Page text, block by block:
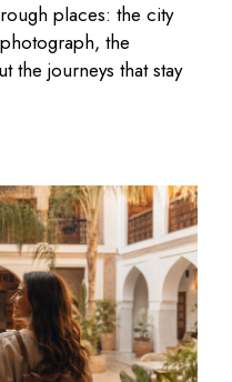
places: the city
the
the journeys that stay